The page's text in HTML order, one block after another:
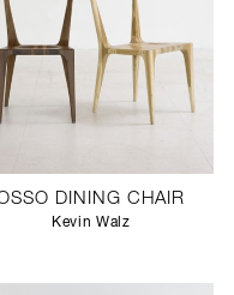
DINING CHAIR
Kevin Walz